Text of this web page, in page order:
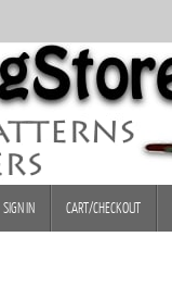
SIGN IN CART/CHECKOUT